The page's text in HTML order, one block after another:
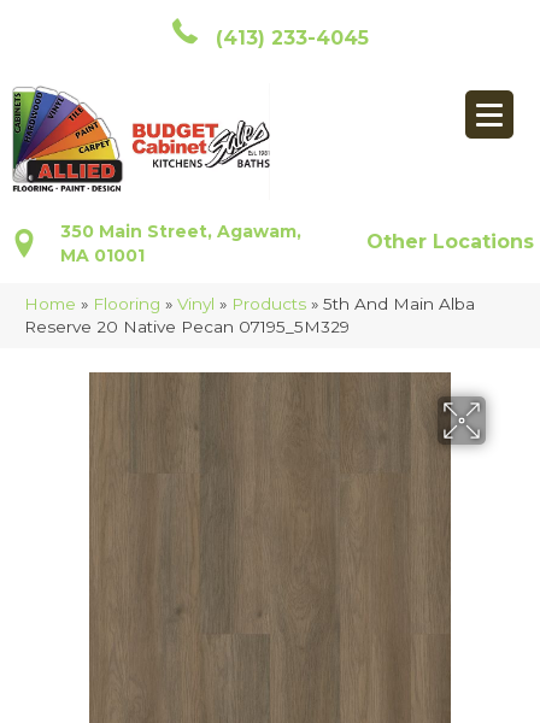
(413) 233-4045
350 Main Street, Agawam,
MA 01001
Other Locations
Home » Flooring » Vinyl » Products » 5th And Main Alba
Reserve 20 Native Pecan 07195_5M329